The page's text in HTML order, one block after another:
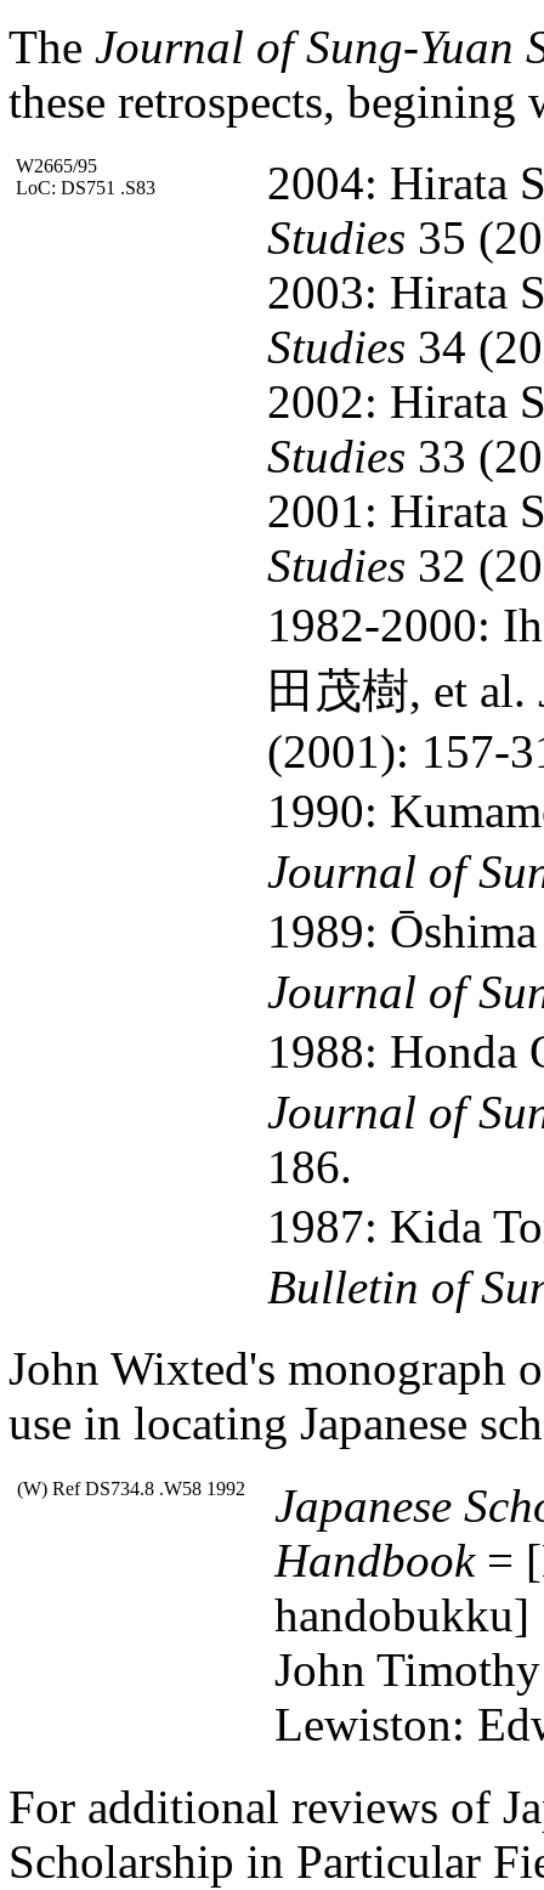
The Journal of Sung-Yuan
these retrospects, begining
W2665/95
LoC: DS751 .S83
2004: Hirata
Studies 35
2003: Hirata
Studies 34
2002: Hirata
Studies 33
2001: Hirata
Studies 32
1982-2000:
田茂樹, et al.
(2001): 157-
1990:
Journal of
1989:
Journal of
1988: Honda
Journal of
186.
1987: Kida
Bulletin of
John Wixted's monograph
use in locating Japanese
(W) Ref DS734.8 .W58 1992
Japanese
Handbook=
handobukku]
John
Lewiston:
For additional reviews of
Scholarship in Particular